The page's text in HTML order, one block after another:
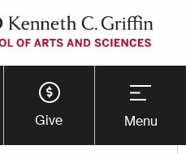
Give Menu